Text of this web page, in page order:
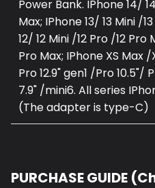
Power Bank. IPhone 14/
Max; IPhone 13/ 13 Mini /
12/ 12 Mini /12 Pro /12 Pro
Pro Max; IPhone XS Max
Pro 12.9" gen1 /Pro 10.5"/
7.9" /mini6. All series
(The adapter is type-C)
PURCHASE GUIDE